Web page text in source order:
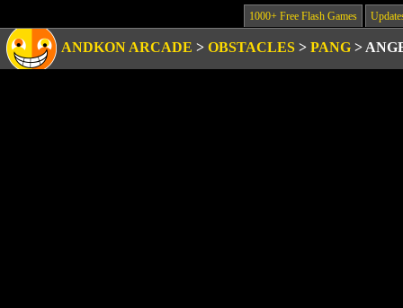
1000+ Free Flash Games
ANDKON ARCADE > OBSTACLES > PANG >